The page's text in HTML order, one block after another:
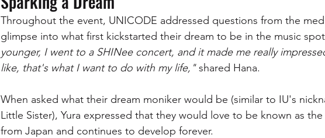
Throughout the event, UNICODE addressed questions from the
glimpse into what first kickstarted their dream to be in the music
younger, I went to a SHINee concert, and it made me really
like, that's what I want to do with my life," shared Hana.
When asked what their dream moniker would be (similar to IU's
Little Sister), Yura expressed that they would love to be known as
from Japan and continues to develop forever.